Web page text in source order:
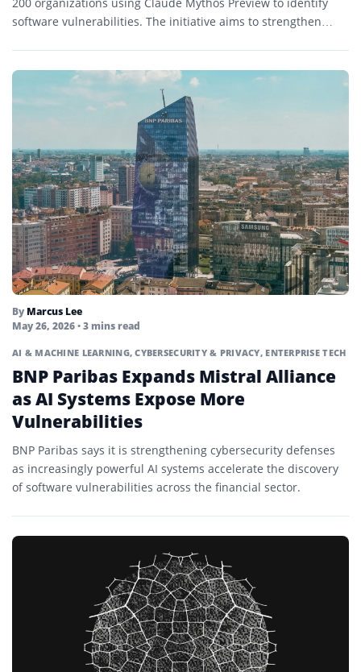
software vulnerabilities. The initiative aims to strengthen
By Marcus Lee
May 26, 2026• 3 mins read
AI & MACHINE LEARNING,CYBERSECURITY & PRIVACY, ENTERPRISE TECH
BNP Paribas Expands Mistral Alliance
as AI Systems Expose More
Vulnerabilities
BNP Paribas says it is strengthening cybersecurity defenses
as increasingly powerful AI systems accelerate the discovery
of software vulnerabilities across the financial sector.